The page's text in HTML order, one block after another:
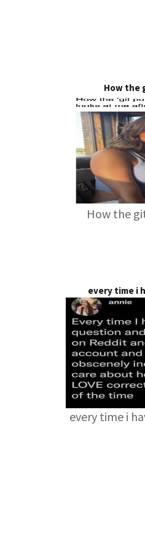
How the
How the
every time i
every time i